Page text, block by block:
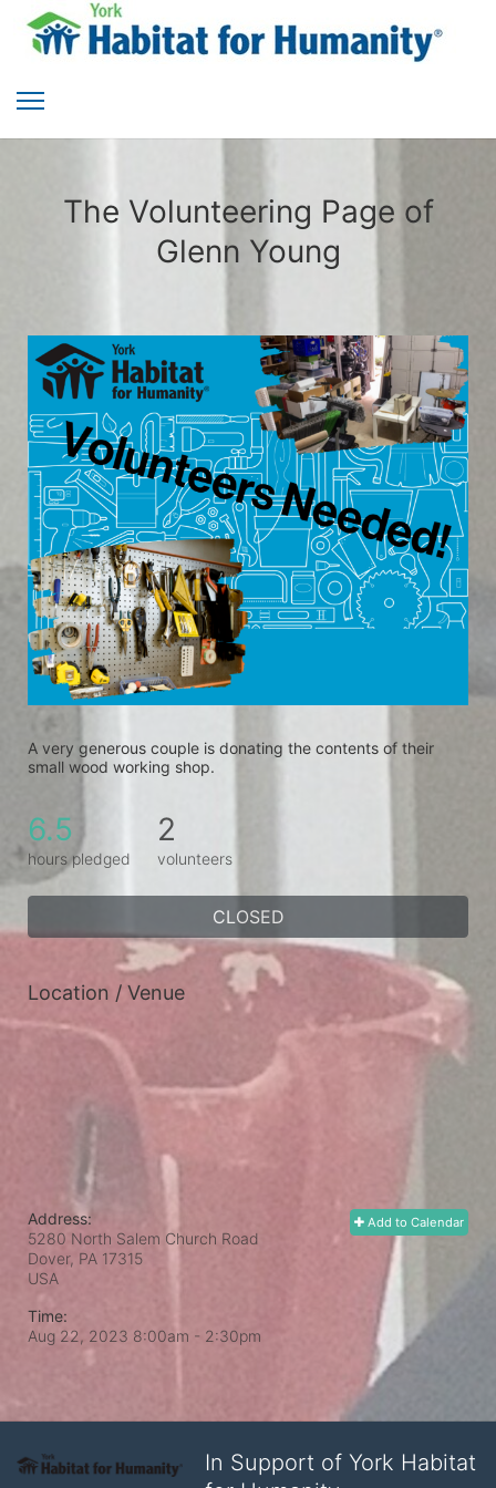
The Volunteering Page of
Glenn Young
A very generous couple is donating the contents of their
small wood working shop.
6.5
hours pledged
2
volunteers
CLOSED
Location / Venue
Add to Calendar
Address:
5280 North Salem Church Road
Dover, PA 17315
USA
Time:
Aug 22, 2023 8:00am - 2:30pm
In Support of York Habitat